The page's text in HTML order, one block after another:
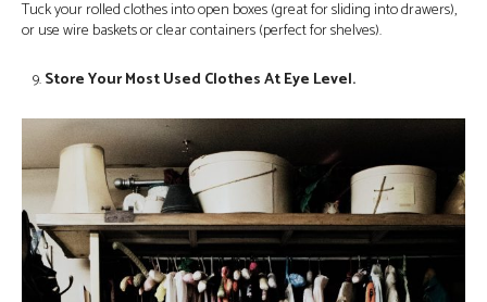
Tuck your rolled clothes into open boxes (great for sliding into drawers),
or use wire baskets or clear containers (perfect for shelves).
Store Your Most Used Clothes At Eye Level.